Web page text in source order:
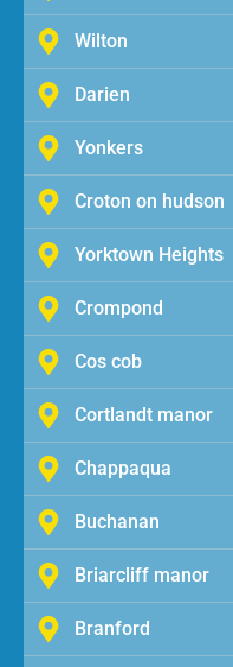
Wilton
Darien
Yonkers
Croton on hudson
Yorktown Heights
Crompond
Cos cob
Cortlandt manor
Chappaqua
Buchanan
Briarcliff manor
Branford